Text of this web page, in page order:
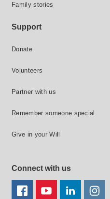
Family stories
Support
Donate
Volunteers
Partner with us
Remember someone special
Give in your Will
Connect with us
FACEBOOKYOUTUBELINKEDIN